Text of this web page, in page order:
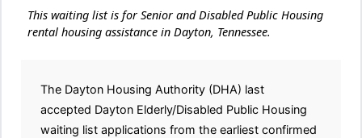
This waiting list is for Senior and Disabled Public Housing
rental housing assistance in Dayton, Tennessee.
The Dayton Housing Authority (DHA) last
accepted Dayton Elderly/Disabled Public Housing
waiting list applications from the earliest confirmed